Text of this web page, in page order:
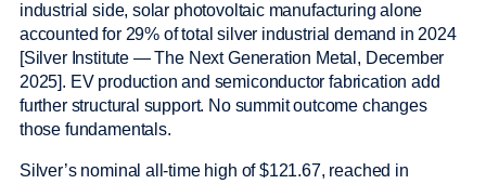
industrial side, solar photovoltaic manufacturing alone
accounted for 29% of total silver industrial demand in 2024
[Silver Institute — The Next Generation Metal, December
2025]. EV production and semiconductor fabrication add
further structural support. No summit outcome changes
those fundamentals.
Silver’s nominal all-time high of $121.67, reached in